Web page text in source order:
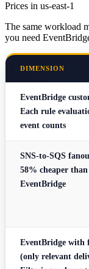
Prices in us-east-1
The same workload
you need
DIMENSION
EventBridge
Each rule
event counts
SNS-to-SQS
58% cheaper than
EventBridge
EventBridge with
(only relevant